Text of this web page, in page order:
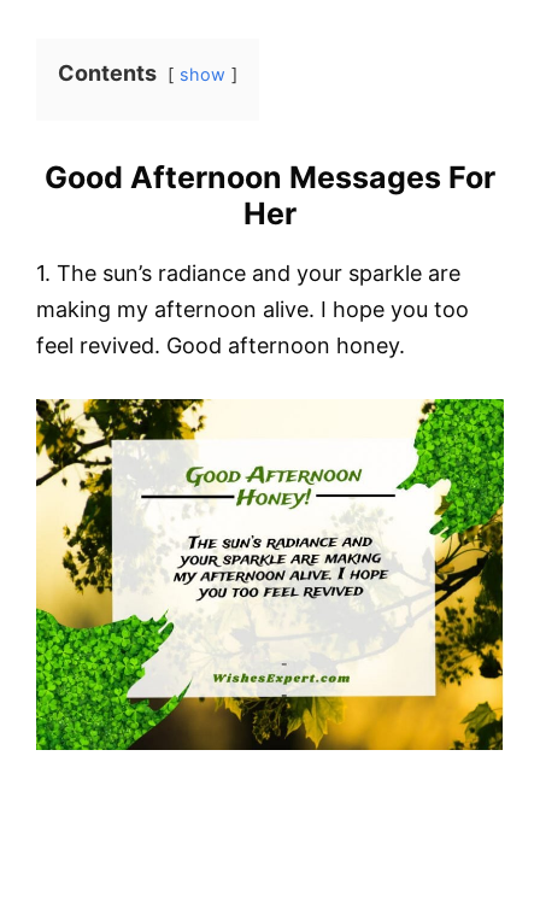
Contents show
Good Afternoon Messages For
Her
1. The sun’s radiance and your sparkle are
making my afternoon alive. I hope you too
feel revived. Good afternoon honey.